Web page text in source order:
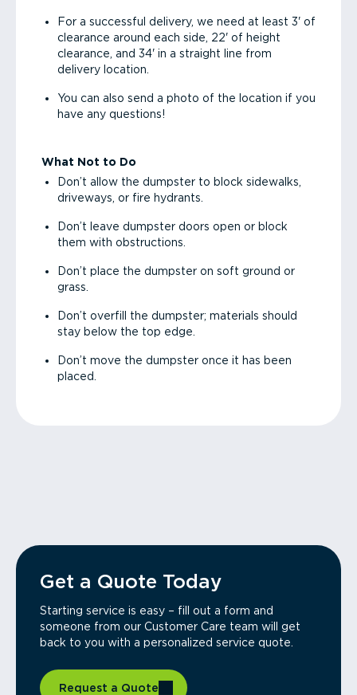
For a successful delivery, we need at least 3' of
clearance around each side, 22' of height
clearance, and 34' in a straight line from
delivery location.
You can also send a photo of the location if you
have any questions!
What Not to Do
Don’t allow the dumpster to block sidewalks,
driveways, or fire hydrants.
Don’t leave dumpster doors open or block
them with obstructions.
Don’t place the dumpster on soft ground or
grass.
Don’t overfill the dumpster; materials should
stay below the top edge.
Don’t move the dumpster once it has been
placed.
Get a Quote Today
Starting service is easy – fill out a form and
someone from our Customer Care team will get
back to you with a personalized service quote.
Request a Quote